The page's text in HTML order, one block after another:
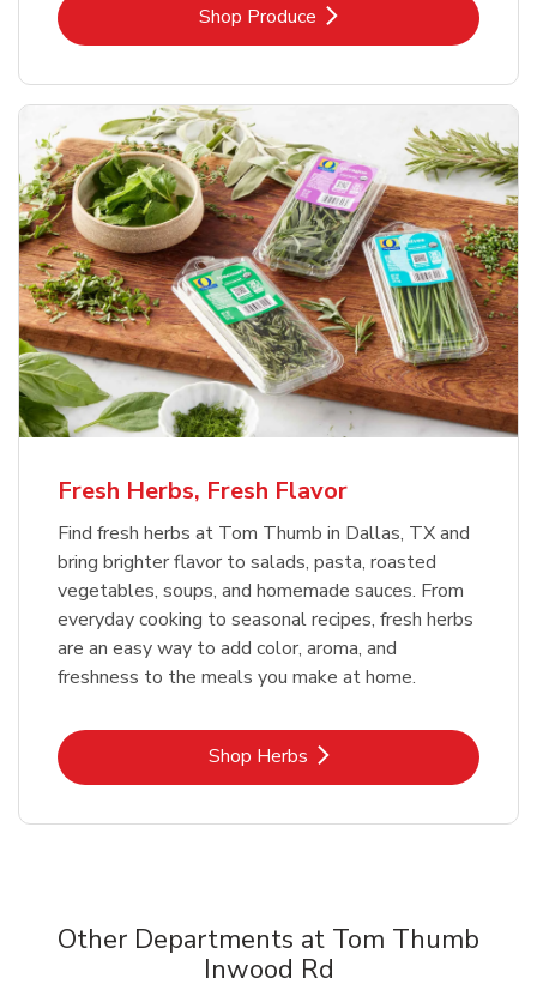
Shop ProduceLink Opens in New Tab
Fresh Herbs, Fresh Flavor
Find fresh herbs at Tom Thumb in Dallas, TX and
bring brighter flavor to salads, pasta, roasted
vegetables, soups, and homemade sauces. From
everyday cooking to seasonal recipes, fresh herbs
are an easy way to add color, aroma, and
freshness to the meals you make at home.
Shop HerbsLink Opens in New Tab
Other Departments at Tom Thumb
Inwood Rd